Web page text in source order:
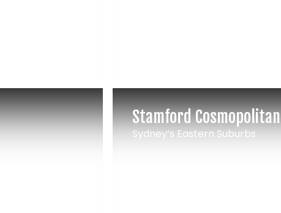
Stamford Cosmopolitan
Sydney’s Eastern Suburbs